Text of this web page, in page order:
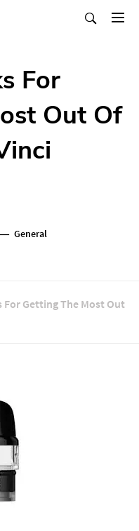
For
Out Of
General
For Getting The Most Out